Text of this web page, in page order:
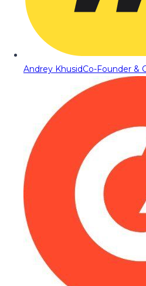
Andrey KhusidCo-Founder &